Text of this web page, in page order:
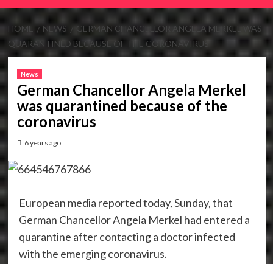
HOME NEWS
GERMAN CHANCELLOR ANGELA MERKEL WAS
QUARANTINED BECAUSE OF THE CORONAVIRUS
News
German Chancellor Angela Merkel
was quarantined because of the
coronavirus
6 years ago
European media reported today, Sunday, that
German Chancellor Angela Merkel had entered a
quarantine after contacting a doctor infected
with the emerging coronavirus.